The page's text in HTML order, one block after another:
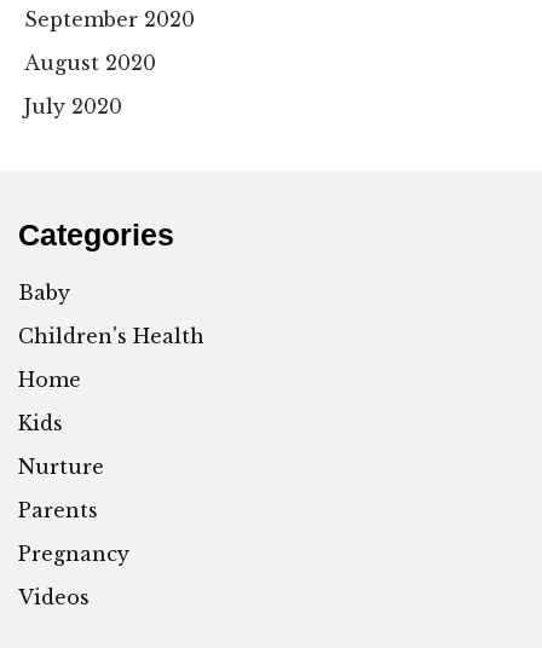
September 2020
August 2020
July 2020
Categories
Baby
Children's Health
Home
Kids
Nurture
Parents
Pregnancy
Videos